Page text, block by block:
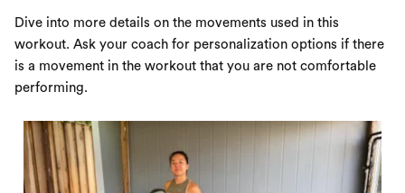
Dive into more details on the movements used in this
workout. Ask your coach for personalization options if there
is a movement in the workout that you are not comfortable
performing.